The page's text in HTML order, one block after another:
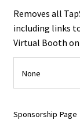
Removes all
including links
Virtual Booth
Sponsorship Page